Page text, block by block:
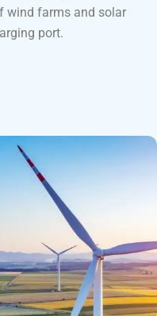
wind farms and solar
port.